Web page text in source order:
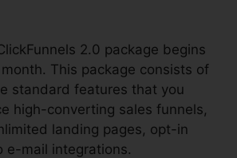
2.0 package begins
This package consists of
standard features that you
high-converting sales funnels,
landing pages, opt-in
e-mail integrations.